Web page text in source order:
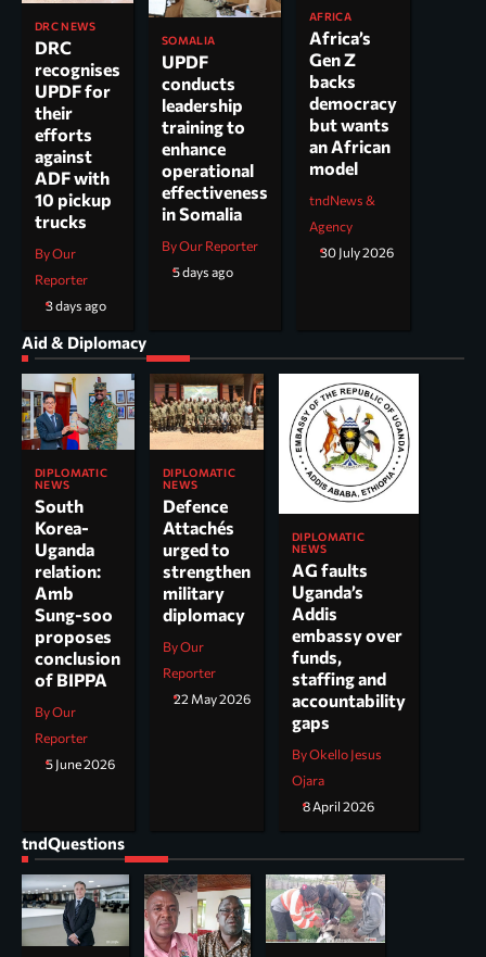
DRC NEWS
DRC
recognises
UPDF for
their
efforts
against
ADF with
10 pickup
trucks
By Our
Reporter
3 days ago
SOMALIA
UPDF
conducts
leadership
training to
enhance
operational
effectiveness
in Somalia
By Our Reporter
5 days ago
AFRICA
Africa’s
Gen Z
backs
democracy
but wants
an African
model
tndNews &
Agency
30 July 2026
Aid & Diplomacy
DIPLOMATIC
NEWS
South
Korea-
Uganda
relation:
Amb
Sung-soo
proposes
conclusion
of BIPPA
By Our
Reporter
5 June 2026
DIPLOMATIC
NEWS
Defence
Attachés
urged to
strengthen
military
diplomacy
By Our
Reporter
22 May 2026
DIPLOMATIC
NEWS
AG faults
Uganda’s
Addis
embassy over
funds,
staffing and
accountability
gaps
By Okello Jesus
Ojara
8 April 2026
tndQuestions